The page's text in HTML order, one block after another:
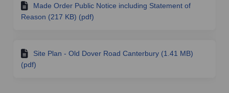
Made Order Public Notice including Statement of
Reason (217 KB) (pdf)
Site Plan - Old Dover Road Canterbury (1.41 MB)
(pdf)